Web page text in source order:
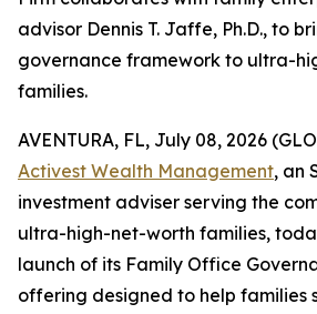
advisor Dennis T. Jaffe, Ph.D., to
governance framework to ultra-
families.
AVENTURA, FL, July 08, 2026
Activest Wealth Management, an
investment adviser serving the
ultra-high-net-worth families,
launch of its Family Office
offering designed to help families